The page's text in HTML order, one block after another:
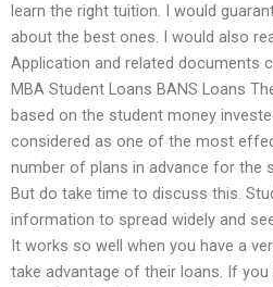
learn the right tuition. I would
about the best ones. I would also
Application and related documents
MBA Student Loans BANS Loans
based on the student money
considered as one of the most
number of plans in advance for the
But do take time to discuss this.
information to spread widely and
It works so well when you have a
take advantage of their loans. If